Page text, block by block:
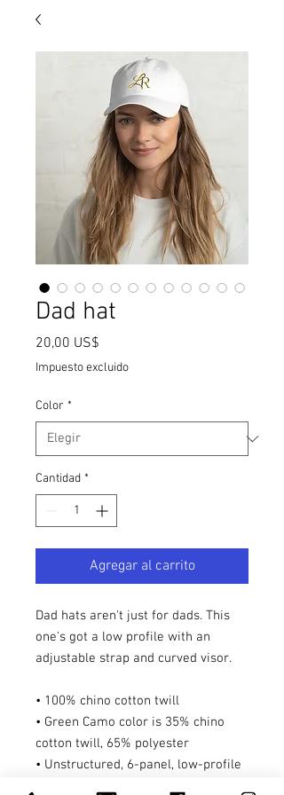
Dad hat
20,00 US$
Impuesto excluido
Color *
Cantidad *
Agregar al carrito
Dad hats aren't just for dads. This
one's got a low profile with an
adjustable strap and curved visor.
• 100% chino cotton twill
• Green Camo color is 35% chino
cotton twill, 65% polyester
• Unstructured, 6-panel, low-profile